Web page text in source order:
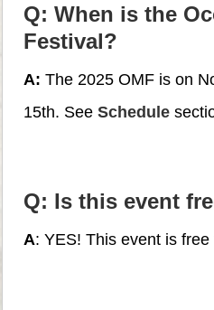
Q: When is the
Festival?
A: The 2025 OMF is on
15th. SeeSchedule
Q: Is this event
A: YES! This event is